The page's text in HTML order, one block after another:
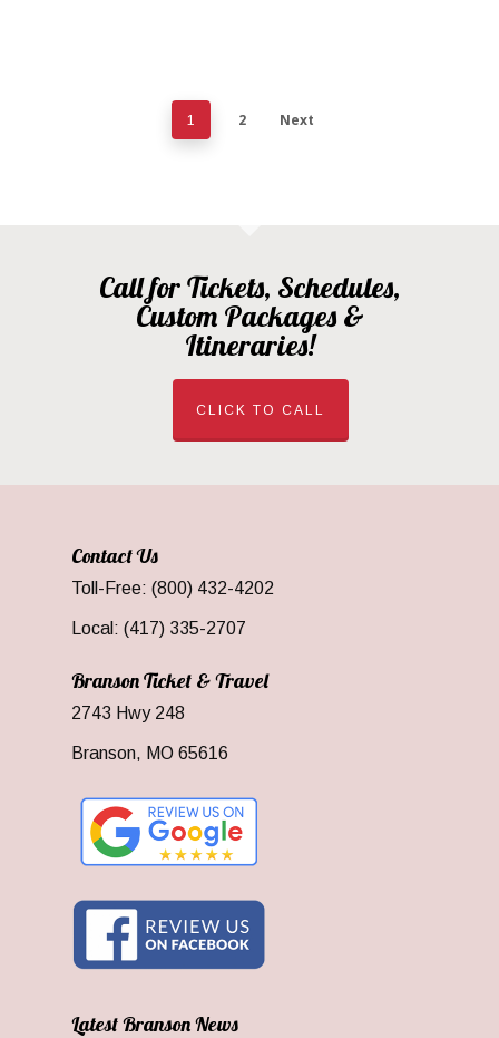
1 2 Next
Call for Tickets, Schedules,
Custom Packages &
Itineraries!
CLICK TO CALL
Contact Us
Toll-Free: (800) 432-4202
Local: (417) 335-2707
Branson Ticket & Travel
2743 Hwy 248
Branson, MO 65616
Latest Branson News